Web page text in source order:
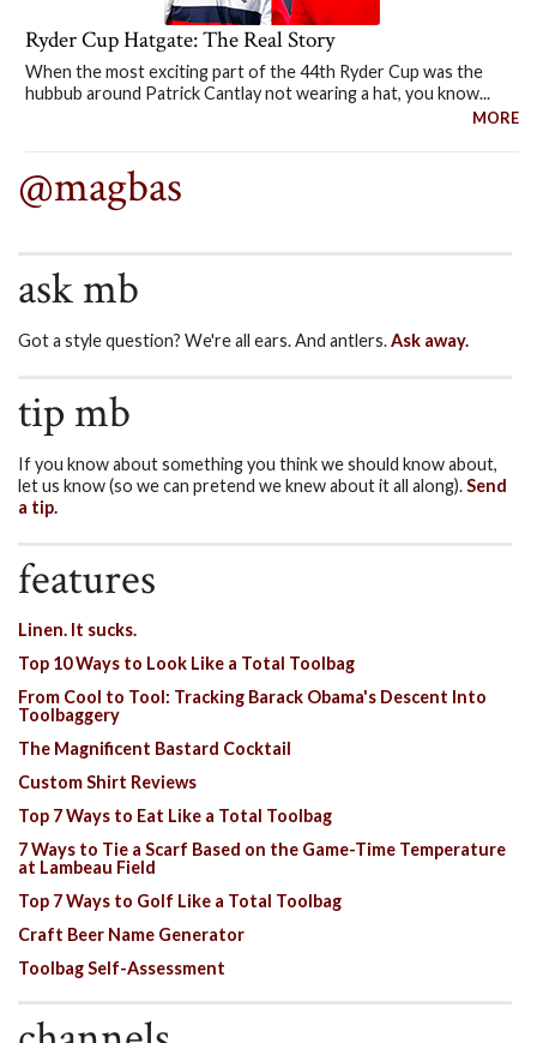
Ryder Cup Hatgate: The Real Story
When the most exciting part of the 44th Ryder Cup was the
hubbub around Patrick Cantlay not wearing a hat, you know...
MORE
@magbas
ask mb
Got a style question? We're all ears. And antlers.Ask away.
tip mb
If you know about something you think we should know about,
let us know (so we can pretend we knew about it all along).Send
a tip.
features
Linen. It sucks.
Top 10 Ways to Look Like a Total Toolbag
From Cool to Tool: Tracking Barack Obama's Descent Into
Toolbaggery
The Magnificent Bastard Cocktail
Custom Shirt Reviews
Top 7 Ways to Eat Like a Total Toolbag
7 Ways to Tie a Scarf Based on the Game-Time Temperature
at Lambeau Field
Top 7 Ways to Golf Like a Total Toolbag
Craft Beer Name Generator
Toolbag Self-Assessment